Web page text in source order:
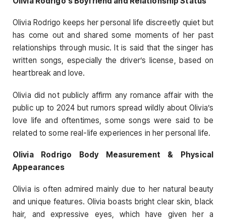
Olivia Rodrigo keeps her personal life discreetly quiet but
has come out and shared some moments of her past
relationships through music. It is said that the singer has
written songs, especially the driver’s license, based on
heartbreak and love.
Olivia did not publicly affirm any romance affair with the
public up to 2024 but rumors spread wildly about Olivia’s
love life and oftentimes, some songs were said to be
related to some real-life experiences in her personal life.
Olivia Rodrigo Body Measurement & Physical
Appearances
Olivia is often admired mainly due to her natural beauty
and unique features. Olivia boasts bright clear skin, black
hair, and expressive eyes, which have given her a